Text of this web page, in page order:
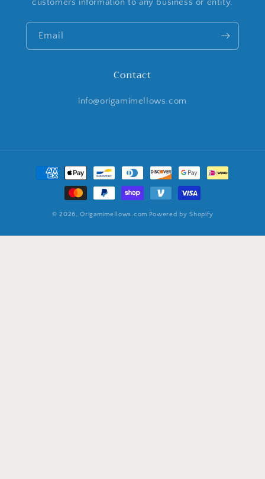
customers information to any business or entity.
Email
Contact
info@origamimellows.com
Payment
© 2026,Origamimellows.com Powered by Shopify